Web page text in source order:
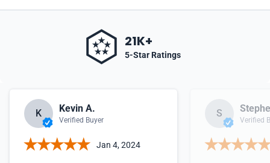
21K+
5-Star Ratings
K Kevin A.
Verified Buyer
Jan 4, 2024
S
Verified